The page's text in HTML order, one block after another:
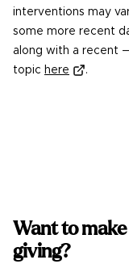
interventions may
some more recent
along with a recent
topic here .
Want to
giving?